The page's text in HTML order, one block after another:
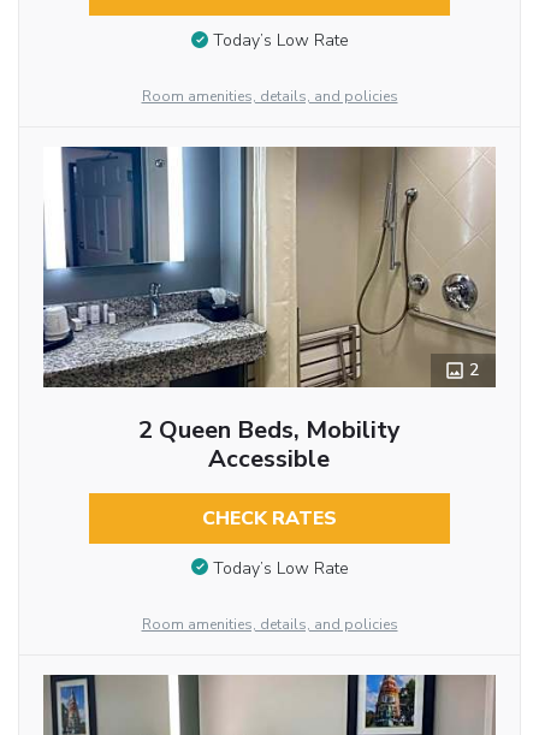
Today’s Low Rate
Room amenities, details, and policies
2
2 Queen Beds, Mobility
Accessible
CHECK RATES
Today’s Low Rate
Room amenities, details, and policies